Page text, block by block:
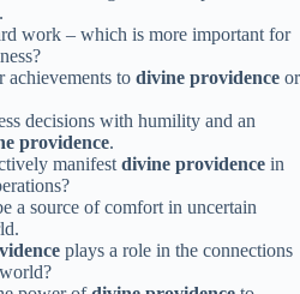
work – which is more important for
achievements to divine providence or
decisions with humility and an
providence.
manifest divine providence in
a source of comfort in uncertain
plays a role in the connections